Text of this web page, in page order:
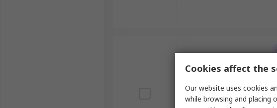
Cookies affect the
Our website uses cookies
while browsing and placing